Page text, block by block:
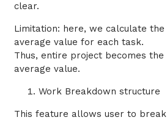
clear.
Limitation: here, we calculate the
average value for each task.
Thus, entire project becomes the
average value.
Work Breakdown structure
This feature allows user to break